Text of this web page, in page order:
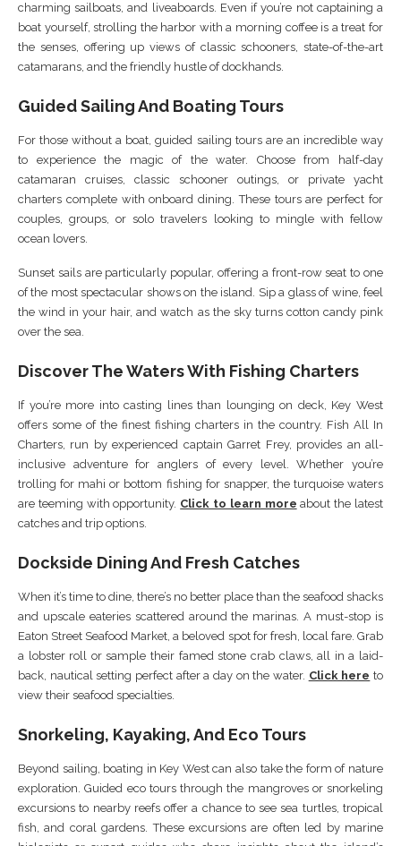
charming sailboats, and liveaboards. Even if you’re not captaining a
boat yourself, strolling the harbor with a morning coffee is a treat for
the senses, offering up views of classic schooners, state-of-the-art
catamarans, and the friendly hustle of dockhands.
Guided Sailing And Boating Tours
For those without a boat, guided sailing tours are an incredible way
to experience the magic of the water. Choose from half-day
catamaran cruises, classic schooner outings, or private yacht
charters complete with onboard dining. These tours are perfect for
couples, groups, or solo travelers looking to mingle with fellow
ocean lovers.
Sunset sails are particularly popular, offering a front-row seat to one
of the most spectacular shows on the island. Sip a glass of wine, feel
the wind in your hair, and watch as the sky turns cotton candy pink
over the sea.
Discover The Waters With Fishing Charters
If you’re more into casting lines than lounging on deck, Key West
offers some of the finest fishing charters in the country. Fish All In
Charters, run by experienced captain Garret Frey, provides an all-
inclusive adventure for anglers of every level. Whether you’re
trolling for mahi or bottom fishing for snapper, the turquoise waters
are teeming with opportunity. Click to learn more about the latest
catches and trip options.
Dockside Dining And Fresh Catches
When it’s time to dine, there’s no better place than the seafood shacks
and upscale eateries scattered around the marinas. A must-stop is
Eaton Street Seafood Market, a beloved spot for fresh, local fare. Grab
a lobster roll or sample their famed stone crab claws, all in a laid-
back, nautical setting perfect after a day on the water. Click here to
view their seafood specialties.
Snorkeling, Kayaking, And Eco Tours
Beyond sailing, boating in Key West can also take the form of nature
exploration. Guided eco tours through the mangroves or snorkeling
excursions to nearby reefs offer a chance to see sea turtles, tropical
fish, and coral gardens. These excursions are often led by marine